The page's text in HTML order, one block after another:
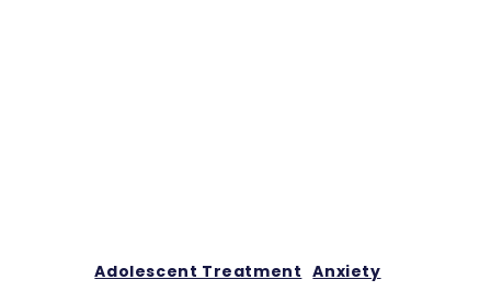
Adolescent Treatment Anxiety